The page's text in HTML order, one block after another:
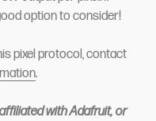
option to consider!
pixel protocol, contact
.
with Adafruit, or